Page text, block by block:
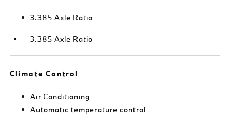
3.385 Axle Ratio
3.385 Axle Ratio
Climate Control
Air Conditioning
Automatic temperature control